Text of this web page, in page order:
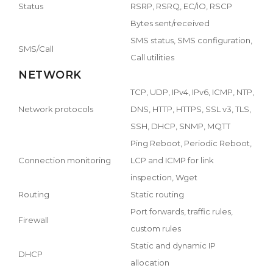
Status
RSRP, RSRQ, EC/IO, RSCP
Bytes sent/received
SMS/Call
SMS status, SMS configuration,
Call utilities
NETWORK
Network protocols
TCP, UDP, IPv4, IPv6, ICMP, NTP,
DNS, HTTP, HTTPS, SSL v3, TLS,
SSH, DHCP, SNMP, MQTT
Connection monitoring
Ping Reboot, Periodic Reboot,
LCP and ICMP for link
inspection, Wget
Routing
Static routing
Firewall
Port forwards, traffic rules,
custom rules
DHCP
Static and dynamic IP
allocation